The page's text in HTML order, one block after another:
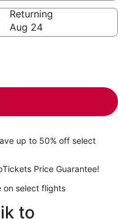
Returning
Aug 24
up to 50% off select
Price Guarantee!
on select flights
to